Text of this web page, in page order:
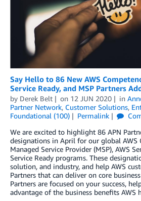
Say Hello to 86 New AWS
Service Ready, and MSP Partners
by Derek Belt on 12 JUN 2020 in
Partner Network, Customer Solutions,
Foundational (100)
Permalink
We are excited to highlight 86 APN
designations in April for our global AWS
Managed Service Provider (MSP), AWS
Service Ready programs. These
solution, and industry, and help AWS
Partners that can deliver on core
Partners are focused on your success,
advantage of the business benefits AWS